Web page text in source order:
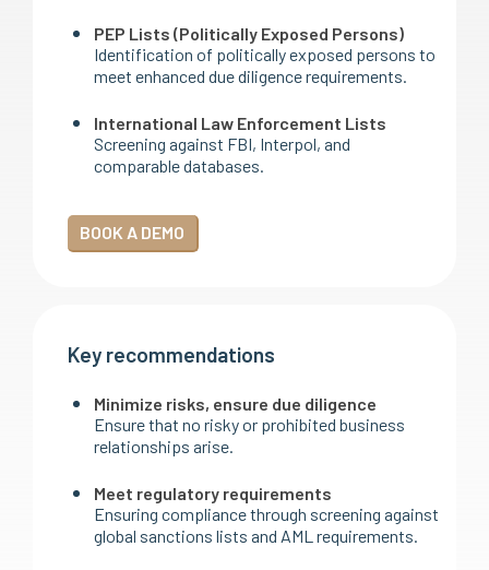
PEP Lists (Politically Exposed Persons)
Identification of politically exposed persons to
meet enhanced due diligence requirements.
International Law Enforcement Lists
Screening against FBI, Interpol, and
comparable databases.
BOOK A DEMO
Key recommendations
Minimize risks, ensure due diligence
Ensure that no risky or prohibited business
relationships arise.
Meet regulatory requirements
Ensuring compliance through screening against
global sanctions lists and AML requirements.